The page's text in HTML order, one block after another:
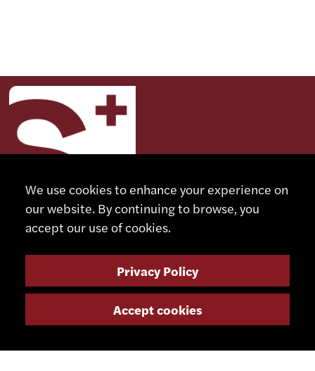
CONTACT
+41 32 491 67 00
We use cookies to enhance your experience on
our website. By continuing to browse, you
accept our use of cookies.
Privacy Policy
Accept cookies